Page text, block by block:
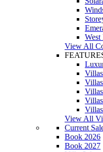
West
View All
View All
Current
Book 2026
Book 2027